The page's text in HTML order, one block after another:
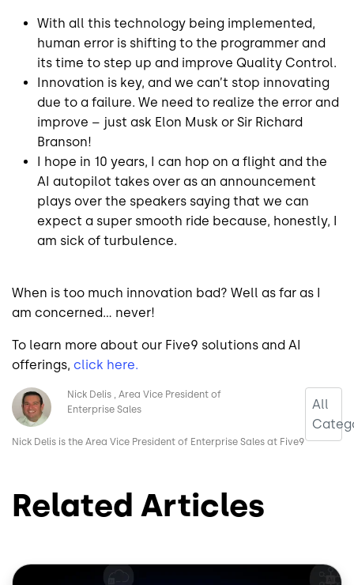
With all this technology being implemented,
human error is shifting to the programmer and
its time to step up and improve Quality Control.
Innovation is key, and we can’t stop innovating
due to a failure. We need to realize the error and
improve – just ask Elon Musk or Sir Richard
Branson!
I hope in 10 years, I can hop on a flight and the
AI autopilot takes over as an announcement
plays over the speakers saying that we can
expect a super smooth ride because, honestly, I
am sick of turbulence.
When is too much innovation bad? Well as far as I
am concerned… never!
To learn more about our Five9 solutions and AI
offerings, click here.
Image Nick Delis
Area Vice President of
Enterprise Sales
Nick Delis is the Area Vice President of Enterprise Sales at Five9
Related Articles
Image
All